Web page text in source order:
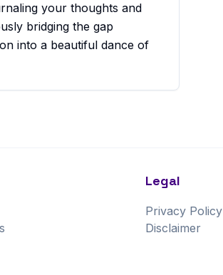
your thoughts and
bridging the gap
into a beautiful dance of
Legal
Privacy Policy
Disclaimer